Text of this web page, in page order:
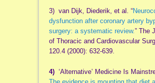
3) van Dijk, Diederik, et al. “
dysfunction after coronary artery
surgery: a systematic review.” The
of Thoracic and Cardiovascular
120.4 (2000): 632-639.
4) ‘Alternative’ Medicine Is